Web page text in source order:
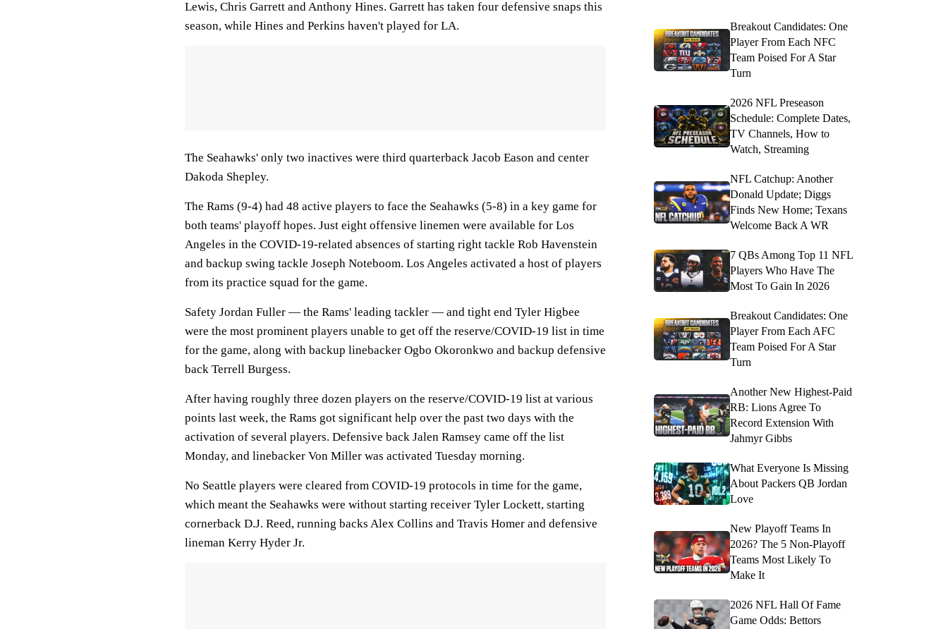
Lewis, Chris Garrett and Anthony Hines. Garrett has taken four defensive snaps this
season, while Hines and Perkins haven't played for LA.
The Seahawks' only two inactives were third quarterback Jacob Eason and center
Dakoda Shepley.
The Rams (9-4) had 48 active players to face the Seahawks (5-8) in a key game for
both teams' playoff hopes. Just eight offensive linemen were available for Los
Angeles in the COVID-19-related absences of starting right tackle Rob Havenstein
and backup swing tackle Joseph Noteboom. Los Angeles activated a host of players
from its practice squad for the game.
Safety Jordan Fuller — the Rams' leading tackler — and tight end Tyler Higbee
were the most prominent players unable to get off the reserve/COVID-19 list in time
for the game, along with backup linebacker Ogbo Okoronkwo and backup defensive
back Terrell Burgess.
After having roughly three dozen players on the reserve/COVID-19 list at various
points last week, the Rams got significant help over the past two days with the
activation of several players. Defensive back Jalen Ramsey came off the list
Monday, and linebacker Von Miller was activated Tuesday morning.
No Seattle players were cleared from COVID-19 protocols in time for the game,
which meant the Seahawks were without starting receiver Tyler Lockett, starting
cornerback D.J. Reed, running backs Alex Collins and Travis Homer and defensive
lineman Kerry Hyder Jr.
Breakout Candidates: One
Player From Each NFC
Team Poised For A Star
Turn
2026 NFL Preseason
Schedule: Complete Dates,
TV Channels, How to
Watch, Streaming
NFL Catchup: Another
Donald Update; Diggs
Finds New Home; Texans
Welcome Back A WR
7 QBs Among Top 11 NFL
Players Who Have The
Most To Gain In 2026
Breakout Candidates: One
Player From Each AFC
Team Poised For A Star
Turn
Another New Highest-Paid
RB: Lions Agree To
Record Extension With
Jahmyr Gibbs
What Everyone Is Missing
About Packers QB Jordan
Love
New Playoff Teams In
2026? The 5 Non-Playoff
Teams Most Likely To
Make It
2026 NFL Hall Of Fame
Game Odds: Bettors